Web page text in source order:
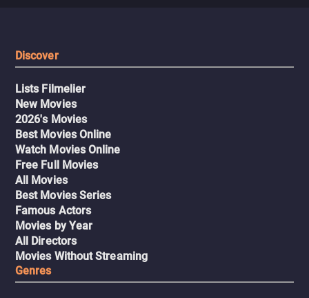
Discover
Lists Filmelier
New Movies
2026's Movies
Best Movies Online
Watch Movies Online
Free Full Movies
All Movies
Best Movies Series
Famous Actors
Movies by Year
All Directors
Movies Without Streaming
Genres